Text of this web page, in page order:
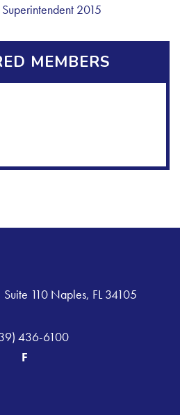
2015
MEMBERS
110 Naples, FL 34105
436-6100
F